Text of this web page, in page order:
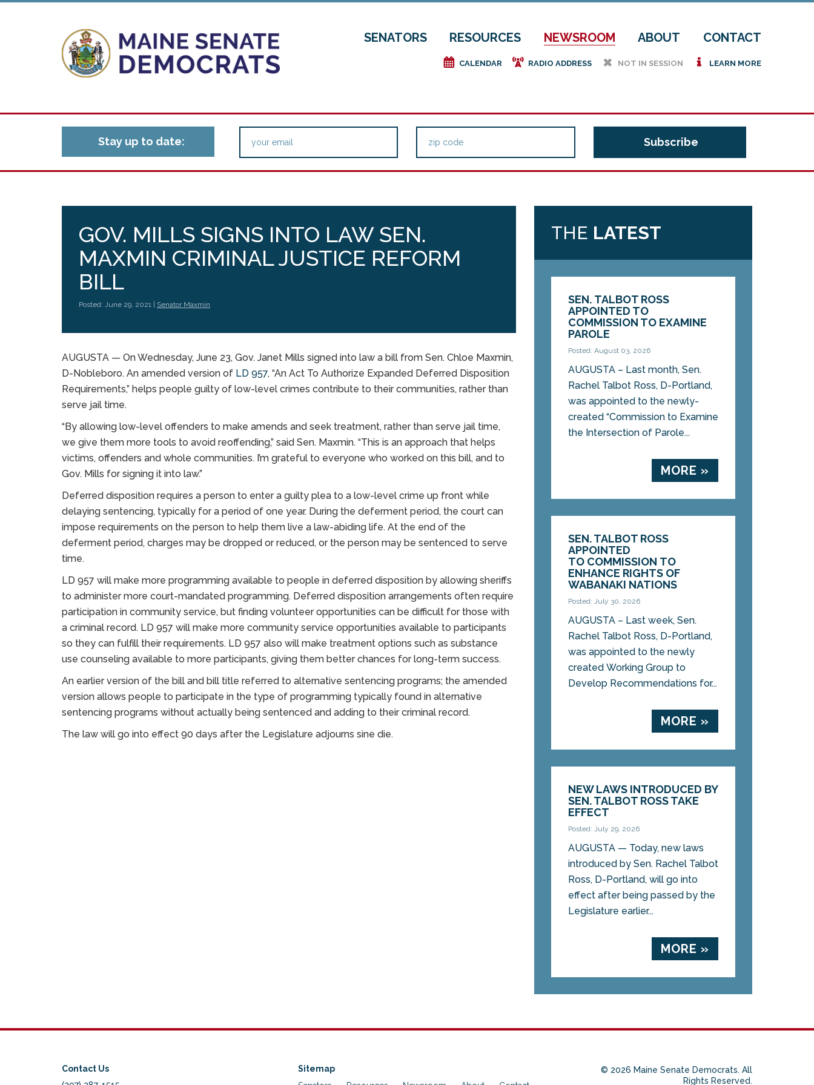
SENATORS RESOURCES NEWSROOM ABOUT CONTACT
e CALENDAR f RADIO ADDRESS h NOT IN SESSION i LEARN MORE
Stay up to date:
GOV. MILLS SIGNS INTO LAW SEN.
MAXMIN CRIMINAL JUSTICE REFORM
BILL
Posted: June 29, 2021 | Senator Maxmin
AUGUSTA — On Wednesday, June 23, Gov. Janet Mills signed into law a bill from Sen. Chloe Maxmin,
D-Nobleboro. An amended version of LD 957, “An Act To Authorize Expanded Deferred Disposition
Requirements,” helps people guilty of low-level crimes contribute to their communities, rather than
serve jail time.
“By allowing low-level offenders to make amends and seek treatment, rather than serve jail time,
we give them more tools to avoid reoffending,” said Sen. Maxmin. “This is an approach that helps
victims, offenders and whole communities. I’m grateful to everyone who worked on this bill, and to
Gov. Mills for signing it into law.”
Deferred disposition requires a person to enter a guilty plea to a low-level crime up front while
delaying sentencing, typically for a period of one year. During the deferment period, the court can
impose requirements on the person to help them live a law-abiding life. At the end of the
deferment period, charges may be dropped or reduced, or the person may be sentenced to serve
time.
LD 957 will make more programming available to people in deferred disposition by allowing sheriffs
to administer more court-mandated programming. Deferred disposition arrangements often require
participation in community service, but finding volunteer opportunities can be difficult for those with
a criminal record. LD 957 will make more community service opportunities available to participants
so they can fulfill their requirements. LD 957 also will make treatment options such as substance
use counseling available to more participants, giving them better chances for long-term success.
An earlier version of the bill and bill title referred to alternative sentencing programs; the amended
version allows people to participate in the type of programming typically found in alternative
sentencing programs without actually being sentenced and adding to their criminal record.
The law will go into effect 90 days after the Legislature adjourns sine die.
THE LATEST
SEN. TALBOT ROSS
APPOINTED TO
COMMISSION TO EXAMINE
PAROLE
Posted: August 03, 2026
AUGUSTA – Last month, Sen.
Rachel Talbot Ross, D-Portland,
was appointed to the newly-
created “Commission to Examine
the Intersection of Parole...
MORE »
SEN. TALBOT ROSS
APPOINTED
TO COMMISSION TO
ENHANCE RIGHTS OF
WABANAKI NATIONS
Posted: July 30, 2026
AUGUSTA – Last week, Sen.
Rachel Talbot Ross, D-Portland,
was appointed to the newly
created Working Group to
Develop Recommendations for...
MORE »
NEW LAWS INTRODUCED BY
SEN. TALBOT ROSS TAKE
EFFECT
Posted: July 29, 2026
AUGUSTA — Today, new laws
introduced by Sen. Rachel Talbot
Ross, D-Portland, will go into
effect after being passed by the
Legislature earlier...
MORE »
Contact Us
Sitemap
© 2026 Maine Senate Democrats. All
Rights Reserved.